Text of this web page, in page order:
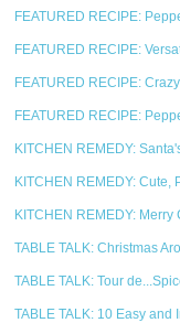
FEATURED RECIPE:
FEATURED RECIPE:
FEATURED RECIPE:
FEATURED RECIPE:
KITCHEN REMEDY:
KITCHEN REMEDY:
KITCHEN REMEDY:
TABLE TALK: Christmas
TABLE TALK: Tour
TABLE TALK: 10 Easy